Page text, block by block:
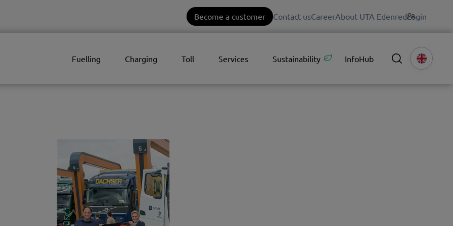
Become a customer Contact usCareerAbout UTA EdenredLogin
Fuelling Charging Toll Services Sustainability InfoHub